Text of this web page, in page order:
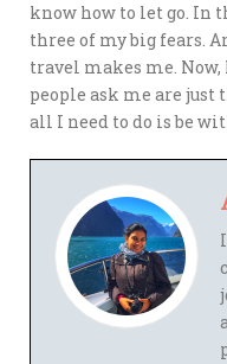
know how to let go. In
three of my big fears.
travel makes me.
people ask me are just
all I need to do is be